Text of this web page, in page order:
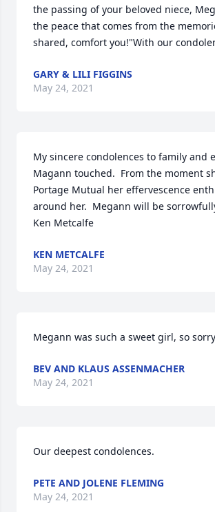
the passing of your beloved niece,
the peace that comes from the
shared, comfort you!"With our
GARY & LILI FIGGINS
May 24, 2021
My sincere condolences to family and
Magann touched.  From the moment
Portage Mutual her effervescence
around her.  Megann will be
Ken Metcalfe
KEN METCALFE
May 24, 2021
Megann was such a sweet girl, so
BEV AND KLAUS ASSENMACHER
May 24, 2021
Our deepest condolences.
PETE AND JOLENE FLEMING
May 24, 2021